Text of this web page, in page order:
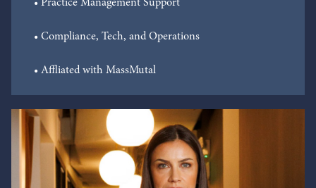
• Compliance, Tech, and Operations
• Affliated with MassMutal